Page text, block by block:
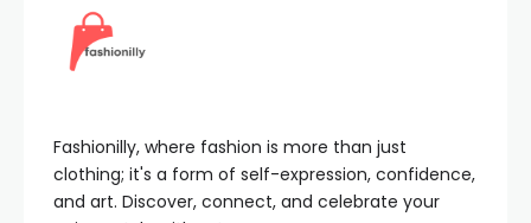
Fashionilly, where fashion is more than just
clothing; it's a form of self-expression, confidence,
and art. Discover, connect, and celebrate your